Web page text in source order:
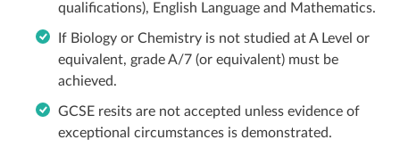
qualifications), English Language and Mathematics.
If Biology or Chemistry is not studied at A Level or
equivalent, grade A/7 (or equivalent) must be
achieved.
GCSE resits are not accepted unless evidence of
exceptional circumstances is demonstrated.